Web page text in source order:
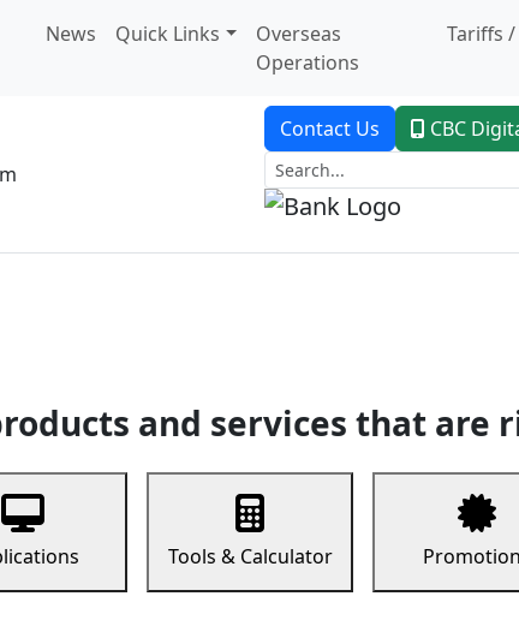
News Quick Links
Overseas
Operations
Tariffs /
Contact Us CBC
and services that are
Tools & Calculator